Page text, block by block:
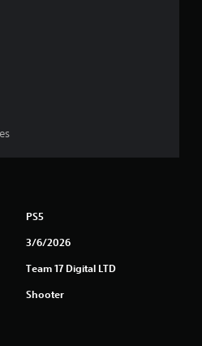
5
PS5
3/6/2026
Team 17 Digital LTD
Shooter